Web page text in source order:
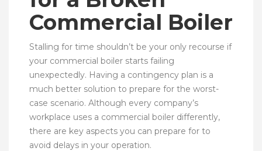
Commercial Boiler
Stalling for time shouldn’t be your only recourse if
your commercial boiler starts failing
unexpectedly. Having a contingency plan is a
much better solution to prepare for the worst-
case scenario. Although every company’s
workplace uses a commercial boiler differently,
there are key aspects you can prepare for to
avoid delays in your operation.